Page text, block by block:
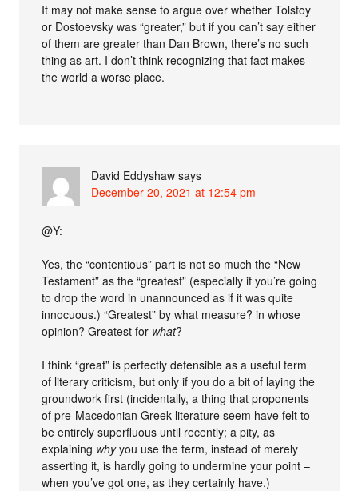
It may not make sense to argue over whether Tolstoy
or Dostoevsky was “greater,” but if you can’t say either
of them are greater than Dan Brown, there’s no such
thing as art. I don’t think recognizing that fact makes
the world a worse place.
David Eddyshaw says
December 20, 2021 at 12:54 pm
@Y:
Yes, the “contentious” part is not so much the “New
Testament” as the “greatest” (especially if you’re going
to drop the word in unannounced as if it was quite
innocuous.) “Greatest” by what measure? in whose
opinion? Greatest for what?
I think “great” is perfectly defensible as a useful term
of literary criticism, but only if you do a bit of laying the
groundwork first (incidentally, a thing that proponents
of pre-Macedonian Greek literature seem have felt to
be entirely superfluous until recently; a pity, as
explaining whyyou use the term, instead of merely
asserting it, is hardly going to undermine your point –
when you’ve got one, as they certainly have.)